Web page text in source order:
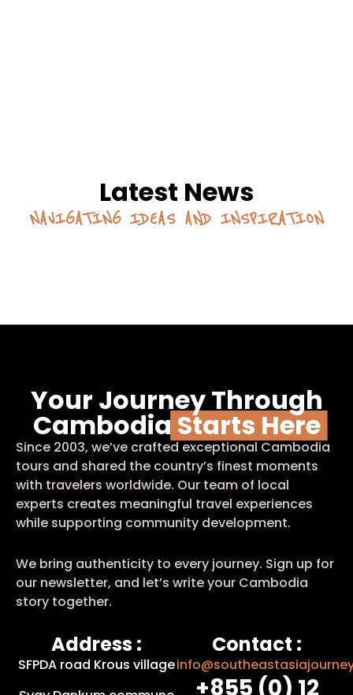
Latest News
NAVIGATING IDEAS AND INSPIRATION
Your Journey Through
Cambodia Starts Here
Since 2003, we’ve crafted exceptional Cambodia
tours and shared the country’s finest moments
with travelers worldwide. Our team of local
experts creates meaningful travel experiences
while supporting community development.
We bring authenticity to every journey. Sign up for
our newsletter, and let’s write your Cambodia
story together.
Address :
SFPDA road Krous village
Contact :
+855 (0) 12